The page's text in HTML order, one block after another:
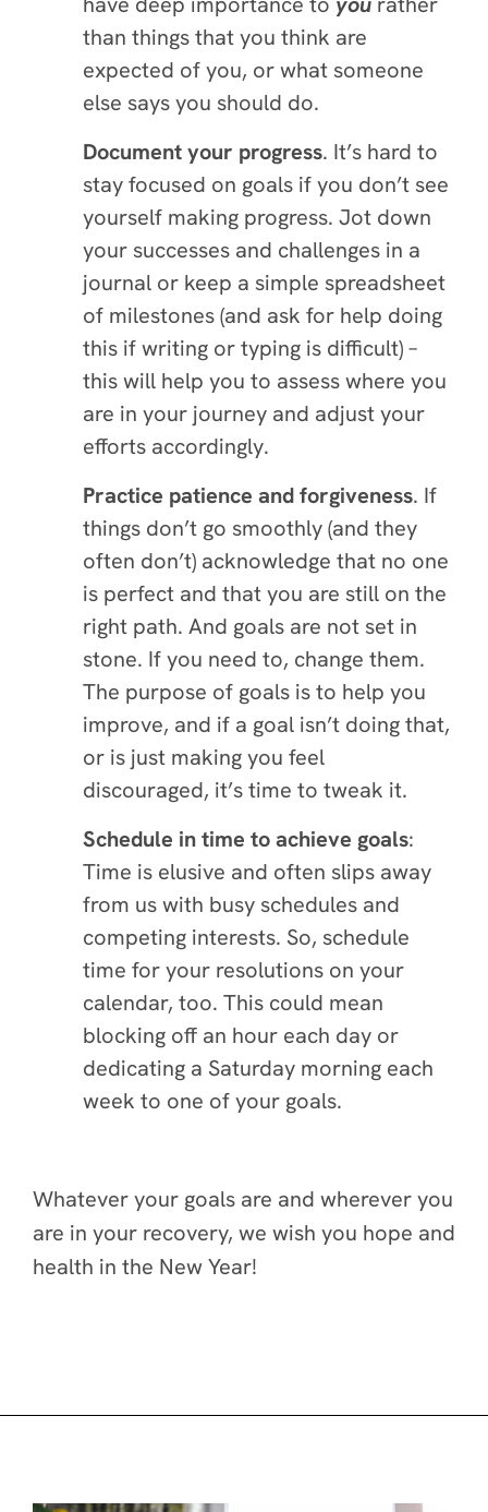
than things that you think are
expected of you, or what someone
else says you should do.
Document your progress. It’s hard to
stay focused on goals if you don’t see
yourself making progress. Jot down
your successes and challenges in a
journal or keep a simple spreadsheet
of milestones (and ask for help doing
this if writing or typing is difficult) –
this will help you to assess where you
are in your journey and adjust your
efforts accordingly.
Practice patience and forgiveness. If
things don’t go smoothly (and they
often don’t) acknowledge that no one
is perfect and that you are still on the
right path. And goals are not set in
stone. If you need to, change them.
The purpose of goals is to help you
improve, and if a goal isn’t doing that,
or is just making you feel
discouraged, it’s time to tweak it.
Schedule in time to achieve goals:
Time is elusive and often slips away
from us with busy schedules and
competing interests. So, schedule
time for your resolutions on your
calendar, too. This could mean
blocking off an hour each day or
dedicating a Saturday morning each
week to one of your goals.
Whatever your goals are and wherever you
are in your recovery, we wish you hope and
health in the New Year!